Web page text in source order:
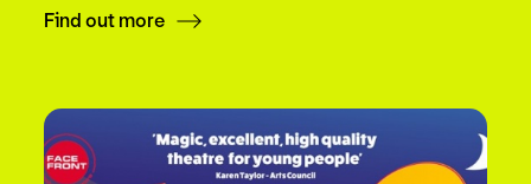
Find out more